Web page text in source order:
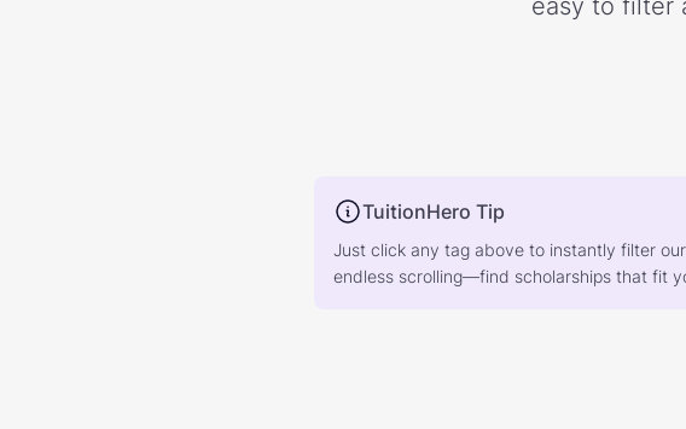
easy to filter
TuitionHero Tip
Just click any tag above to instantly filter
endless scrolling—find scholarships that fit